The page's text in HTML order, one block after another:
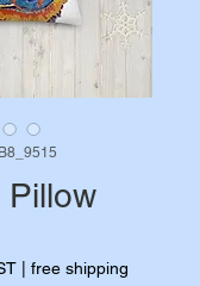
Pillow
free shipping